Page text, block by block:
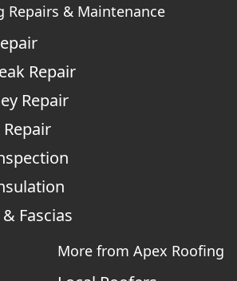
Repairs & Maintenance
Repair
Repair
Fascias
More from Apex Roofing